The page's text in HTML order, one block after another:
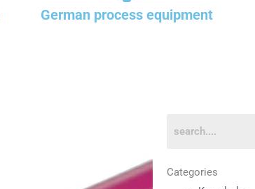
German process equipment
Categories